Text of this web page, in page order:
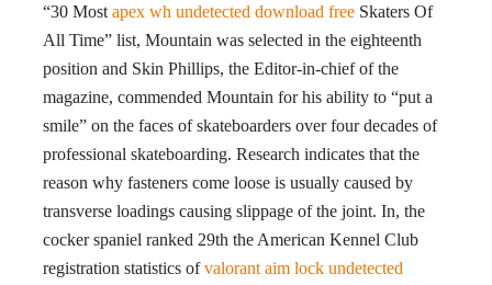
“30 Most apex wh undetected download free Skaters Of
All Time” list, Mountain was selected in the eighteenth
position and Skin Phillips, the Editor-in-chief of the
magazine, commended Mountain for his ability to “put a
smile” on the faces of skateboarders over four decades of
professional skateboarding. Research indicates that the
reason why fasteners come loose is usually caused by
transverse loadings causing slippage of the joint. In, the
cocker spaniel ranked 29th the American Kennel Club
registration statistics ofvalorant aim lock undetected